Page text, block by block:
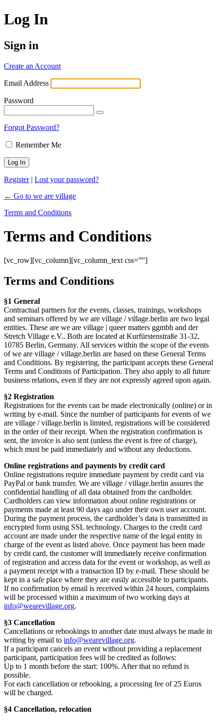
Log In
Sign in
Create an Account
Email Address
Password
Forgot Password?
Remember Me
Register| Lost your password?
← Go to we are village
Terms and Conditions
Terms and Conditions
[vc_row][vc_column][vc_column_text css=””]
Terms and Conditions
§1 General
Contractual partners for the events, classes, trainings, workshops
and seminars offered by we are village / village.berlin are two legal
entities. These are we are village | queer matters ggmbh and der
Stretch Village e.V.. Both are located at Kurfürstenstraße 31-32,
10785 Berlin, Germany. All services within the scope of the events
of we are village / village.berlin are based on these General Terms
and Conditions. By registering, the participant accepts these General
Terms and Conditions of Participation. They also apply to all future
business relations, even if they are not expressly agreed upon again.
§2 Registration
Registrations for the events can be made electronically (online) or in
writing by e-mail. Since the number of participants for events of we
are village / village.berlin is limited, registrations will be considered
in the order of their receipt. When the registration confirmation is
sent, the invoice is also sent (unless the event is free of charge),
which must be paid immediately and without any deductions.
Online registrations and payments by credit card
Online registrations require immediate payment by credit card via
PayPal or bank transfer. We are village / village.berlin assures the
confidential handling of all data obtained from the cardholder.
Cardholders can view information about online registrations or
payments made at least 90 days ago under their own user account.
During the payment process, the cardholder’s data is transmitted in
encrypted form using SSL technology. Charges to the credit card
account are made under the respective name of the legal entity in
charge of the event as listed above. Once payment has been made
by credit card, the customer will immediately receive confirmation
of registration and access data for the event or workshop, as well as
a payment receipt with a transaction ID by e-mail. These should be
kept in a safe place where they are easily accessible to participants.
If no confirmation by email is received within 24 hours, complaints
will be processed within a maximum of two working days at
info@wearevillage.org.
§3 Cancellation
Cancellations or rebookings to another date must always be made in
writing by email to info@wearevillage.org.
If a participant cancels an event without providing a replacement
participant, participation fees will be credited as follows:
Up to 1 month before the start: 100%. After that no refund is
possible.
For each cancellation or rebooking, a processing fee of 25 Euros
will be charged.
§4 Cancellation, relocation